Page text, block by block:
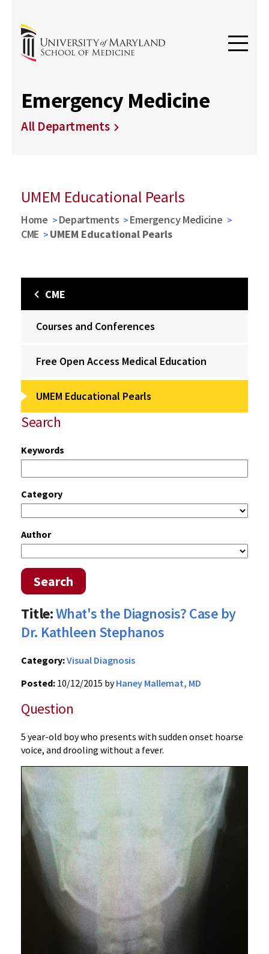
Emergency Medicine
All Departments
UMEM Educational Pearls
Home Departments
Emergency Medicine
CME
UMEM Educational Pearls
CME
Courses and Conferences
Free Open Access Medical Education
UMEM Educational Pearls
Search
Keywords
Category
Author
Search
Title:What's the Diagnosis? Case by
Dr. Kathleen Stephanos
Category:Visual Diagnosis
Posted: 10/12/2015 byHaney Mallemat, MD
Question
5 year-old boy who presents with sudden onset hoarse
voice, and drooling without a fever.